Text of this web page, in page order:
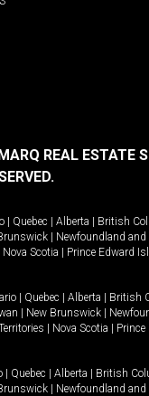
REAL ESTATE
| Quebec | Alberta | British
| Newfoundland and
Nova Scotia | Prince Edward
| Quebec | Alberta | British
| New Brunswick |
| Nova Scotia |
| Quebec | Alberta | British
| Newfoundland and